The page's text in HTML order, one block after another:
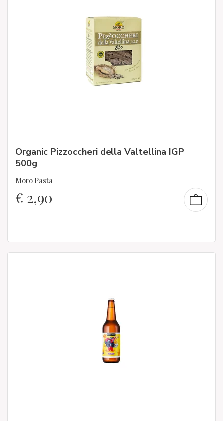
Organic Pizzoccheri della Valtellina IGP
500g
Moro Pasta
€ 2,90